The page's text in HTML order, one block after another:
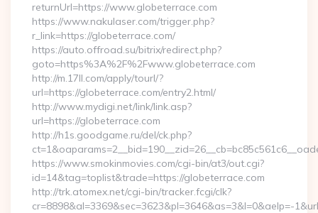
returnUrl=https://www.globeterrace.com
https://www.nakulaser.com/trigger.php?
r_link=https://globeterrace.com/
https://auto.offroad.su/bitrix/redirect.php?
goto=https%3A%2F%2Fwww.globeterrace.com
http://m.17ll.com/apply/tourl/?
url=https://globeterrace.com/entry2.html/
http://www.mydigi.net/link/link.asp?
url=https://globeterrace.com
http://h1s.goodgame.ru/del/ck.php?
https://www.smokinmovies.com/cgi-bin/at3/out.cgi?
id=14&tag=toplist&trade=https://globeterrace.com
http://trk.atomex.net/cgi-bin/tracker.fcgi/clk?
cr=8898&al=3369&sec=3623&pl=3646&as=3&l=0&aelp=-